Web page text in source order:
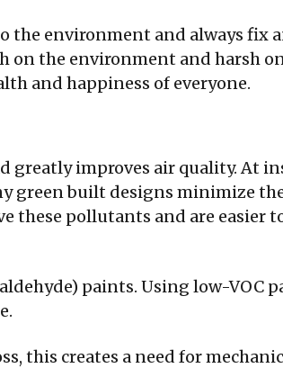
the environment and always fix
on the environment and harsh
and happiness of everyone.
greatly improves air quality. At
green built designs minimize
these pollutants and are easier
paints. Using low-VOC
this creates a need for